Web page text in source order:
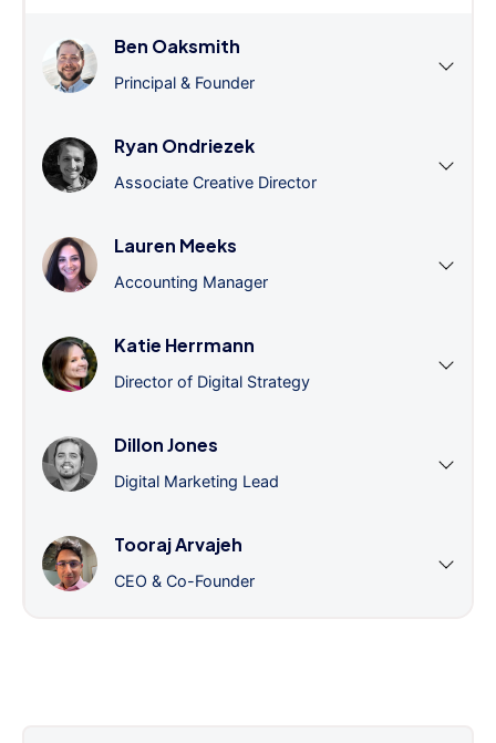
Ben Oaksmith
Principal & Founder
Ryan Ondriezek
Associate Creative Director
Lauren Meeks
Accounting Manager
Katie Herrmann
Director of Digital Strategy
Dillon Jones
Digital Marketing Lead
Tooraj Arvajeh
CEO & Co-Founder